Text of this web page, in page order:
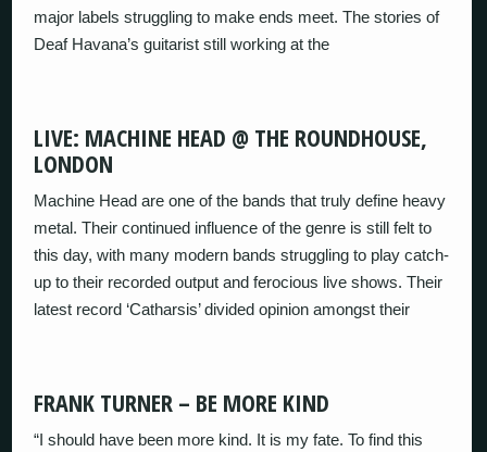
major labels struggling to make ends meet. The stories of
Deaf Havana’s guitarist still working at the
LIVE: MACHINE HEAD @ THE ROUNDHOUSE,
LONDON
Machine Head are one of the bands that truly define heavy
metal. Their continued influence of the genre is still felt to
this day, with many modern bands struggling to play catch-
up to their recorded output and ferocious live shows. Their
latest record ‘Catharsis’ divided opinion amongst their
FRANK TURNER – BE MORE KIND
“I should have been more kind. It is my fate. To find this